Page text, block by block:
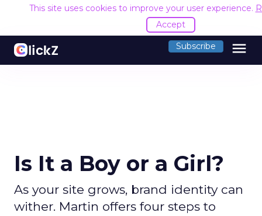
This site uses cookies to improve your user experience.
Accept
Subscribe menu
Is It a Boy or a Girl?
As your site grows, brand identity can
wither. Martin offers four steps to